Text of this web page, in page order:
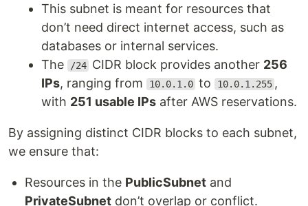
This subnet is meant for resources that
don’t need direct internet access, such as
databases or internal services.
The
/24 CIDR block provides another 256
IPs, ranging from 10.0.1.0 to 10.0.1.255 ,
with 251 usable IPs after AWS reservations.
By assigning distinct CIDR blocks to each subnet,
we ensure that:
Resources in the PublicSubnet and
PrivateSubnet don’t overlap or conflict.